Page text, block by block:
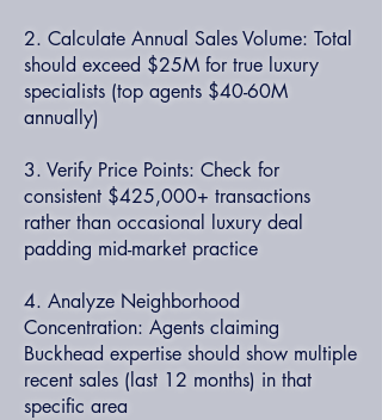
2. Calculate Annual Sales Volume: Total
should exceed $25M for true luxury
specialists (top agents $40-60M
annually)
3. Verify Price Points: Check for
consistent $425,000+ transactions
rather than occasional luxury deal
padding mid-market practice
4. Analyze Neighborhood
Concentration: Agents claiming
Buckhead expertise should show multiple
recent sales (last 12 months) in that
specific area